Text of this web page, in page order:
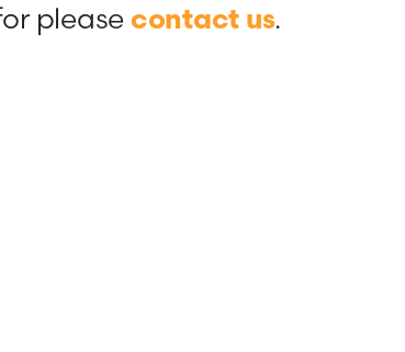
please contact us.